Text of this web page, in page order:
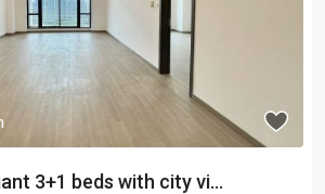
3+1 beds with city vi...